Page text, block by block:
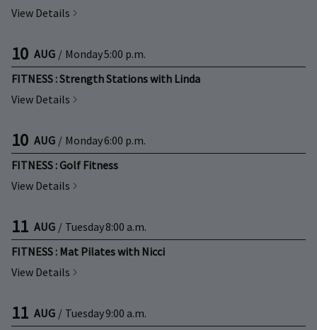
View Details
10 AUG / Monday5:00 p.m.
FITNESS : Strength Stations with Linda
View Details
10 AUG / Monday6:00 p.m.
FITNESS : Golf Fitness
View Details
11 AUG / Tuesday8:00 a.m.
FITNESS : Mat Pilates with Nicci
View Details
11 AUG / Tuesday9:00 a.m.